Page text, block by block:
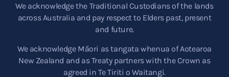
We acknowledge the Traditional Custodians of the lands
across Australia and pay respect to Elders past, present
and future.
We acknowledge Māori as tangata whenua of Aotearoa
New Zealand and as Treaty partners with the Crown as
agreed in Te Tiriti o Waitangi.